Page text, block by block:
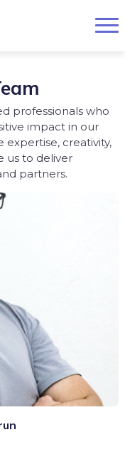
professionals who
impact in our
expertise, creativity,
us to deliver
partners.